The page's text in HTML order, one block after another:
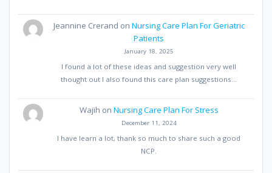
Jeannine Crerand on Nursing Care Plan For Geriatric
Patients
January 18, 2025
I found a lot of these ideas and suggestion very well
thought out I also found this care plan suggestions…
Wajih on Nursing Care Plan For Stress
December 11, 2024
I have learn a lot, thank so much to share such a good
NCP.